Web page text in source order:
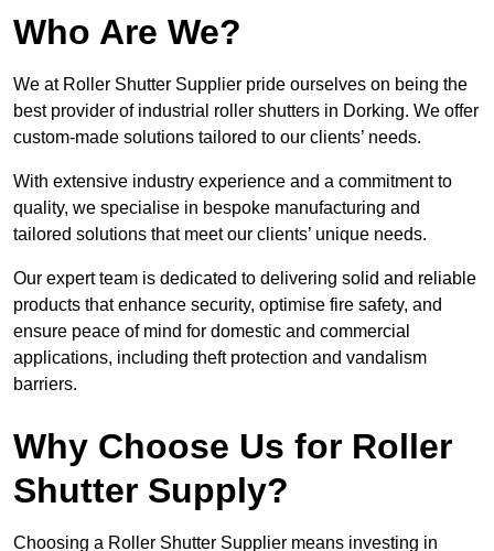
Who Are We?
We at Roller Shutter Supplier pride ourselves on being the
best provider of industrial roller shutters in Dorking. We offer
custom-made solutions tailored to our clients’ needs.
With extensive industry experience and a commitment to
quality, we specialise in bespoke manufacturing and
tailored solutions that meet our clients’ unique needs.
Our expert team is dedicated to delivering solid and reliable
products that enhance security, optimise fire safety, and
ensure peace of mind for domestic and commercial
applications, including theft protection and vandalism
barriers.
Why Choose Us for Roller
Shutter Supply?
Choosing a Roller Shutter Supplier means investing in